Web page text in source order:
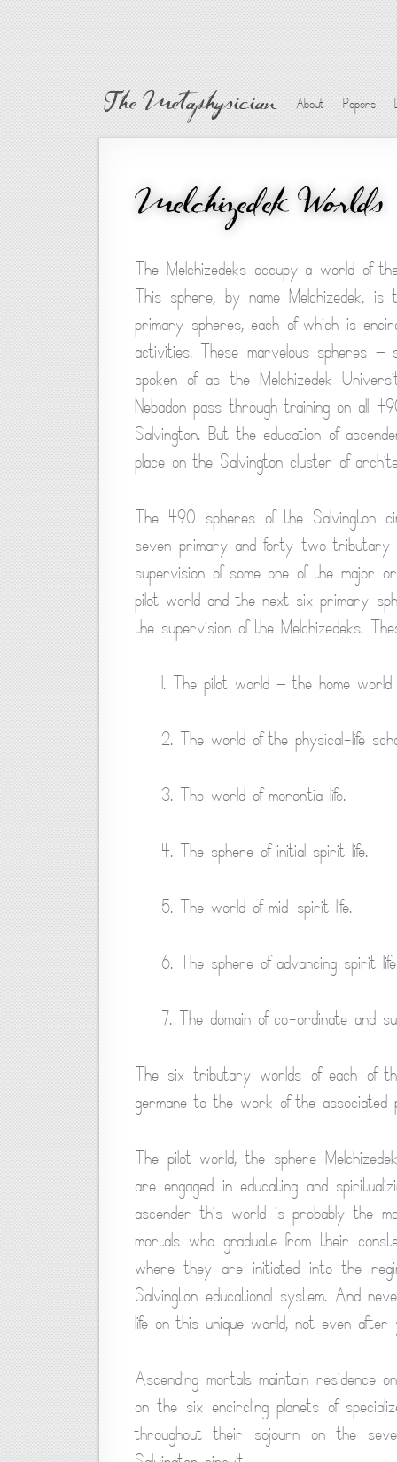
The Metaphysician About Papers
Melchizedek Worlds
The Melchizedeks occupy a world of
This sphere, by name Melchizedek,
primary spheres, each of which is
activities. These marvelous spheres
spoken of as the Melchizedek
Nebadon pass through training on all
Salvington. But the education of
place on the Salvington cluster of
The 490 spheres of the Salvington
seven primary and forty-two tributary
supervision of some one of the major
pilot world and the next six primary
the supervision of the Melchizedeks.
1. The pilot world — the home world
2. The world of the physical-life
3. The world of morontia life.
4. The sphere of initial spirit life.
5. The world of mid-spirit life.
6. The sphere of advancing spirit
7. The domain of co-ordinate and
The six tributary worlds of each of
germane to the work of the associated
The pilot world, the sphere
are engaged in educating and
ascender this world is probably the
mortals who graduate from their
where they are initiated into the
Salvington educational system. And
life on this unique world, not even
Ascending mortals maintain residence
on the six encircling planets of
throughout their sojourn on the